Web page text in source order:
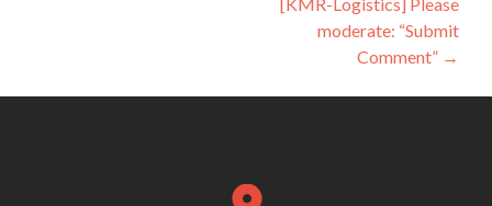
moderate: “Submit
Comment” →